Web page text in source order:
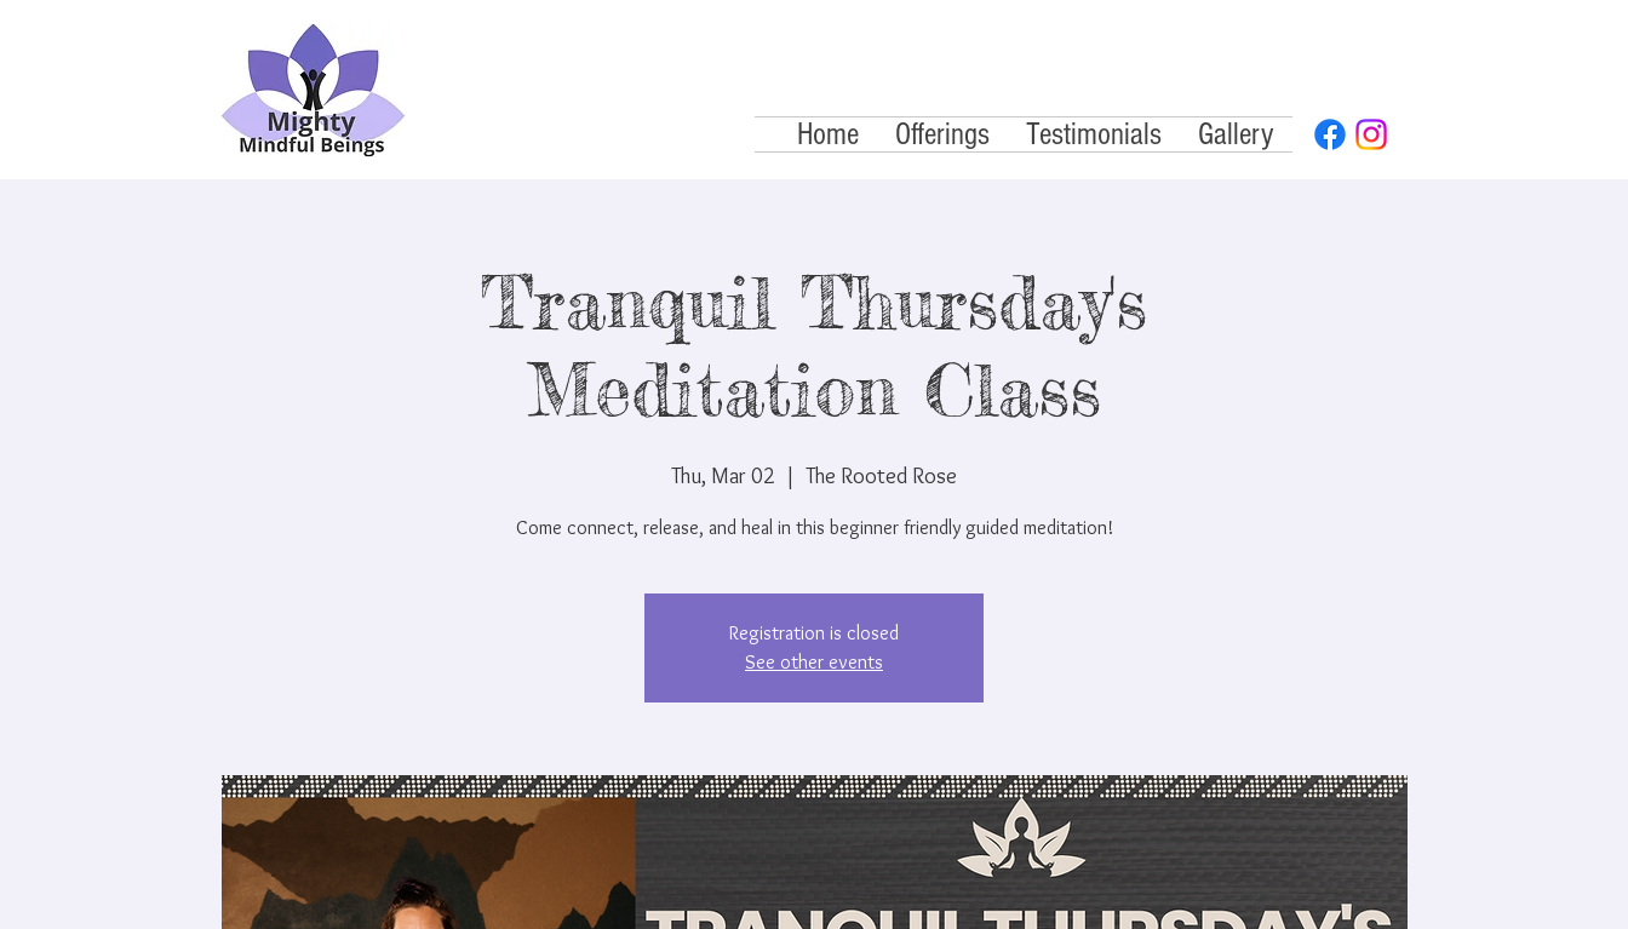
Home Offerings Testimonials Gallery
Tranquil Thursday's
Meditation Class
Thu, Mar 02
  |
The Rooted Rose
Come connect, release, and heal in this beginner friendly guided meditation!
Registration is closed
See other events